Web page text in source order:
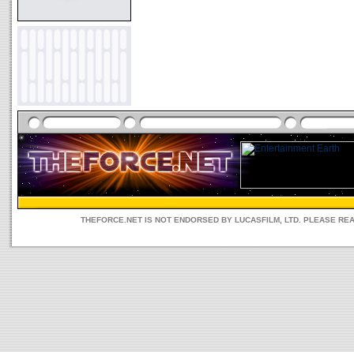
THEFORCE.NET IS NOT ENDORSED BY LUCASFILM, LTD. PLEASE